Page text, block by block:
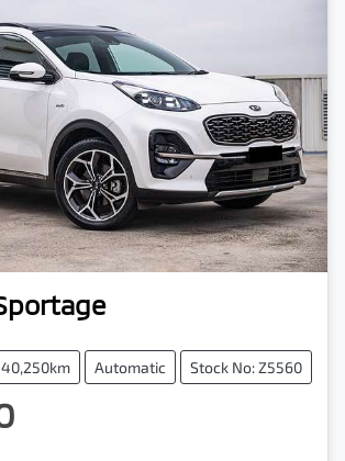
40,250km Automatic Stock No: Z5560